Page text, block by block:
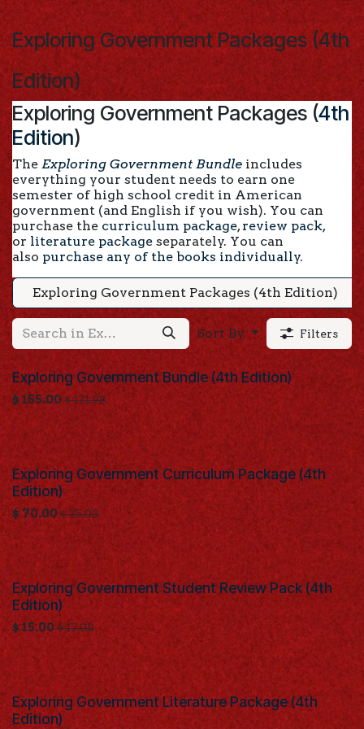
Skip to Content
Exploring Government Packages (4th
Edition)
Exploring Government Packages (4th
Edition)
The Exploring Government Bundle includes
everything your student needs to earn one
semester of high school credit in American
government (and English if you wish). You can
purchase the curriculum package,review pack,
or literature package separately. You can
also purchase any of the books individually.
Exploring Government Packages (4th Edition)
Sort By Filters
Exploring Government Bundle (4th Edition)
$ 155.00$171.98
Exploring Government Curriculum Package (4th
Edition)
$ 70.00$75.00
Exploring Government Student Review Pack (4th
Edition)
$ 15.00 $17.00
Exploring Government Literature Package (4th
Edition)